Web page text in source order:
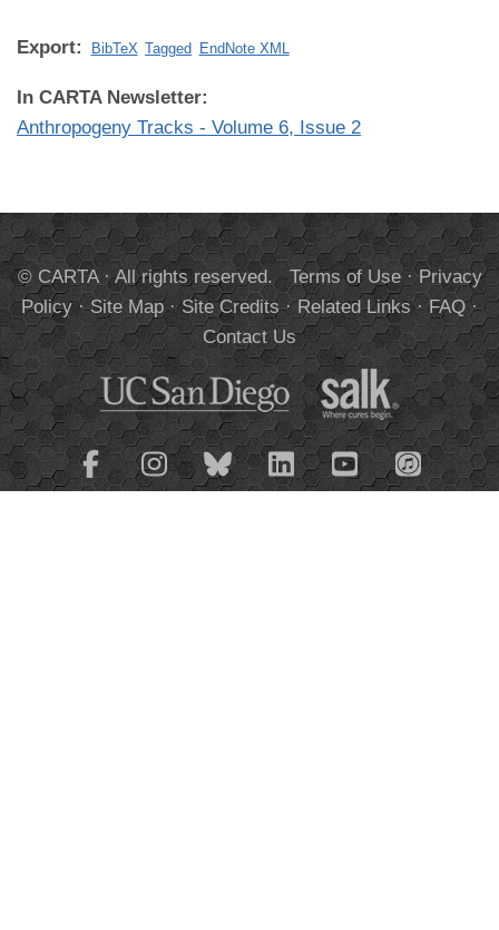
Export: BibTeX Tagged EndNote XML
In CARTA Newsletter:
Anthropogeny Tracks - Volume 6, Issue 2
© CARTA · All rights reserved. Terms of Use·Privacy
Policy·Site Map·Site Credits·Related Links·FAQ·
Contact Us